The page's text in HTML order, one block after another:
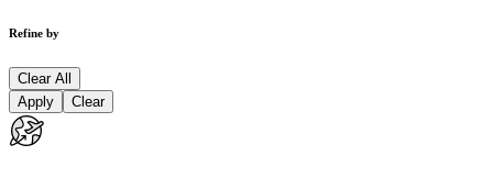
Refine by
Clear All
Apply
Clear